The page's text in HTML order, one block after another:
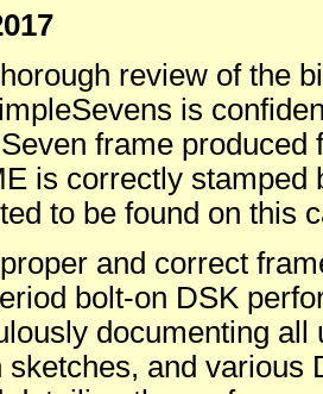
review of the
is
frame
is correctly stamped
to be found on this
and correct
bolt-on DSK
documenting all
sketches, and various